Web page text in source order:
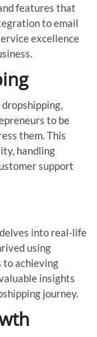
features that
to email
excellence
to be
them. This
handling
support
into real-life
using
to achieving
insights
journey.